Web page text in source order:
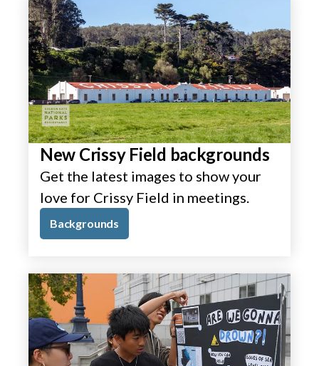
New Crissy Field backgrounds
Get the latest images to show your
love for Crissy Field in meetings.
Backgrounds